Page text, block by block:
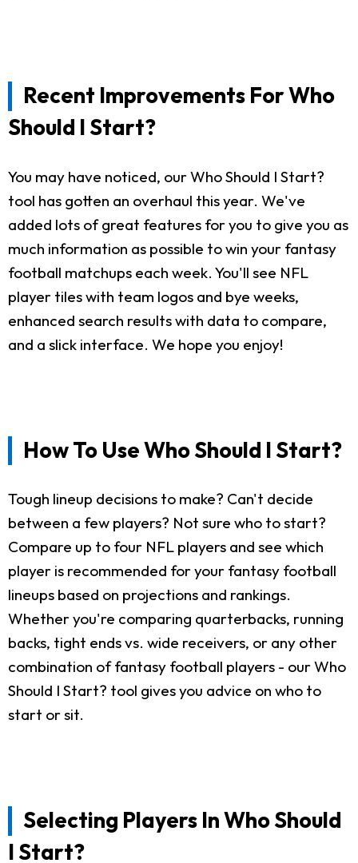
Recent Improvements For Who
Should I Start?
You may have noticed, our Who Should I Start?
tool has gotten an overhaul this year. We've
added lots of great features for you to give you as
much information as possible to win your fantasy
football matchups each week. You'll see NFL
player tiles with team logos and bye weeks,
enhanced search results with data to compare,
and a slick interface. We hope you enjoy!
How To Use Who Should I Start?
Tough lineup decisions to make? Can't decide
between a few players? Not sure who to start?
Compare up to four NFL players and see which
player is recommended for your fantasy football
lineups based on projections and rankings.
Whether you're comparing quarterbacks, running
backs, tight ends vs. wide receivers, or any other
combination of fantasy football players - our Who
Should I Start? tool gives you advice on who to
start or sit.
Selecting Players In Who Should
I Start?